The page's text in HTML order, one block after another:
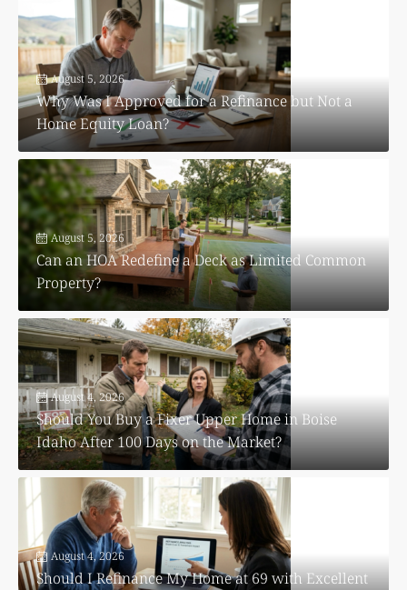
August 5, 2026
Why Was I Approved for a Refinance but Not a
Home Equity Loan?
August 5, 2026
Can an HOA Redefine a Deck as Limited Common
Property?
August 4, 2026
Should You Buy a Fixer Upper Home in Boise
Idaho After 100 Days on the Market?
August 4, 2026
Should I Refinance My Home at 69 with Excellent